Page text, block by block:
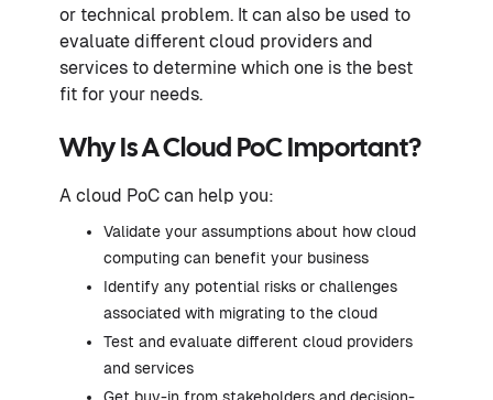
or technical problem. It can also be used to
evaluate different cloud providers and
services to determine which one is the best
fit for your needs.
Why Is A Cloud PoC Important?
A cloud PoC can help you:
Validate your assumptions about how cloud
computing can benefit your business
Identify any potential risks or challenges
associated with migrating to the cloud
Test and evaluate different cloud providers
and services